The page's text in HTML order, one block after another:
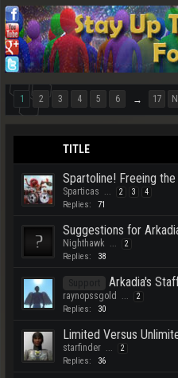
1 2 3 4 5 6 → 17
TITLE
Spartoline! Freeing
Sparticas 2 3 4
Replies: 71
Suggestions for
Nighthawk 2
Replies: 38
Arkadia's
raynopssgold 2
Replies: 30
Limited Versus
starfinder 2
Replies: 36